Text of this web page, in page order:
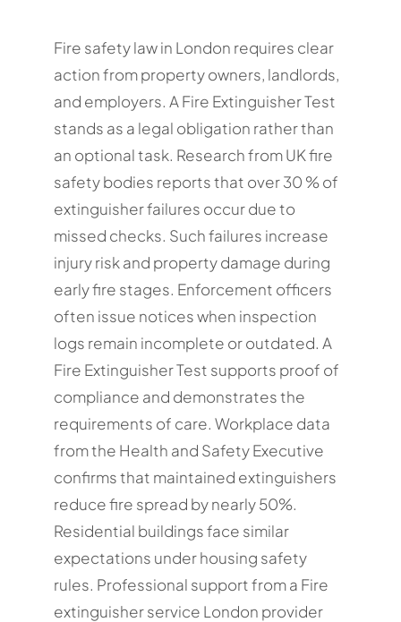
Fire safety law in London requires clear
action from property owners, landlords,
and employers. A Fire Extinguisher Test
stands as a legal obligation rather than
an optional task. Research from UK fire
safety bodies reports that over 30 % of
extinguisher failures occur due to
missed checks. Such failures increase
injury risk and property damage during
early fire stages. Enforcement officers
often issue notices when inspection
logs remain incomplete or outdated. A
Fire Extinguisher Test supports proof of
compliance and demonstrates the
requirements of care. Workplace data
from the Health and Safety Executive
confirms that maintained extinguishers
reduce fire spread by nearly 50%.
Residential buildings face similar
expectations under housing safety
rules. Professional support from a Fire
extinguisher service London provider